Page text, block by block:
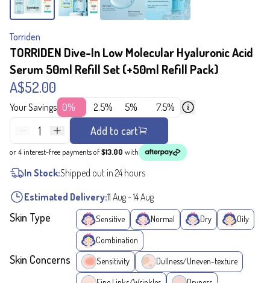
Torriden
TORRIDEN Dive-In Low Molecular Hyaluronic Acid
Serum 50ml Refill Set (+50ml Refill Pack)
A$52.00
Your Savings 0% 2.5% 5% 7.5%
1 Add to cart
or 4 interest-free payments of$13.00 with
In Stock:Shipped out in 24 hours
Estimated Delivery:11 Aug-14 Aug
Skin Type Sensitive Normal Dry Oily
Combination
Skin Concerns Sensitivity Dullness/Uneven-texture